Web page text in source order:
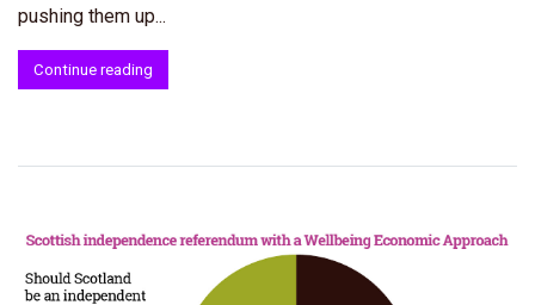
pushing them up...
Continue reading